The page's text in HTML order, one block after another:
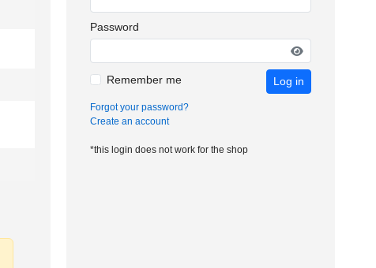
Password
Remember me Log in
Forgot your password?
Create an account
*this login does not work for the shop